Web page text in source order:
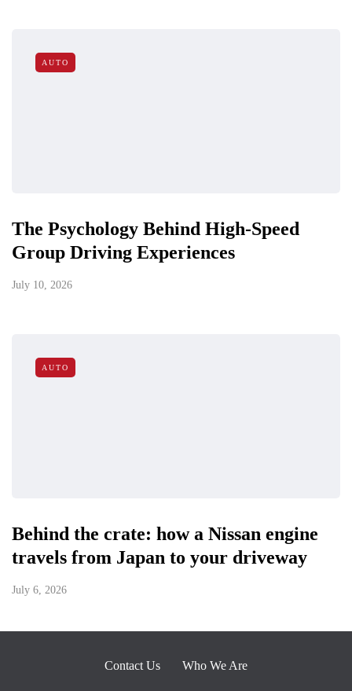
AUTO
The Psychology Behind High-Speed
Group Driving Experiences
July 10, 2026
AUTO
Behind the crate: how a Nissan engine
travels from Japan to your driveway
July 6, 2026
Contact Us Who We Are